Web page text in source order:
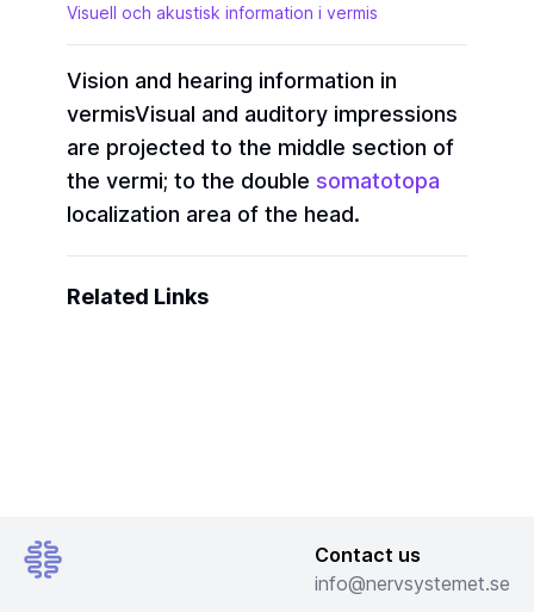
Visuell och akustisk information i vermis
Vision and hearing information in
vermisVisual and auditory impressions
are projected to the middle section of
the vermi; to the double somatotopa
localization area of the head.
Related Links
Contact us
info@nervsystemet.se